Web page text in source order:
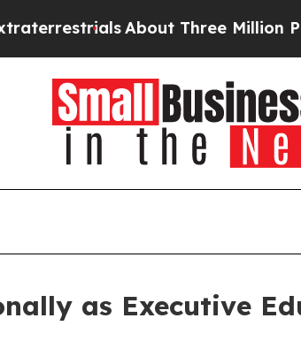
About Three Million
as Executive